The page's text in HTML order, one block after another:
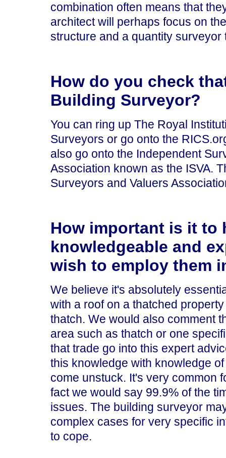
combination often means that
architect will perhaps focus on
structure and a quantity surveyor
How do you check
Building Surveyor?
You can ring up The Royal
Surveyors or go onto the
also go onto the Independent
Association known as the ISVA.
Surveyors and Valuers
How important is it to
knowledgeable and
wish to employ them
We believe it's absolutely
with a roof on a thatched
thatch. We would also comment
area such as thatch or one
that trade go into this expert
this knowledge with knowledge
come unstuck. It's very common
fact we would say 99.9% of the
issues. The building surveyor
complex cases for very specific
to cope.